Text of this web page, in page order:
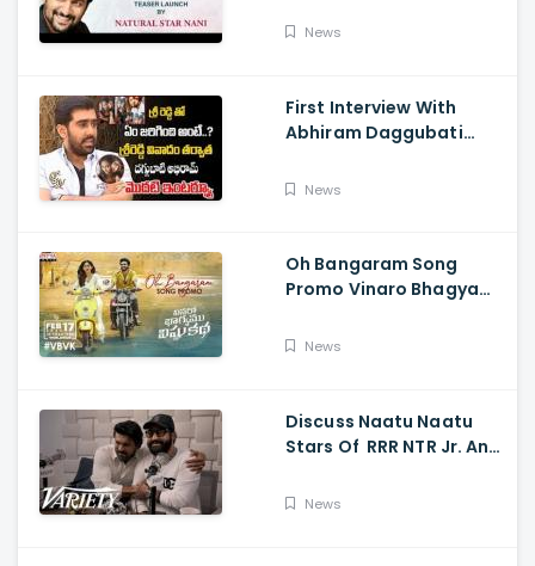
HER Chapter 1 Teaser
News
First Interview With
Abhiram Daggubati
- Sri Reddy Abhiram
News
Oh Bangaram Song
Promo Vinaro Bhagyamu
Abbavaram, Kishor,
News
Discuss Naatu Naatu
Stars Of RRR NTR Jr. And
Movie's Success Abroad
News